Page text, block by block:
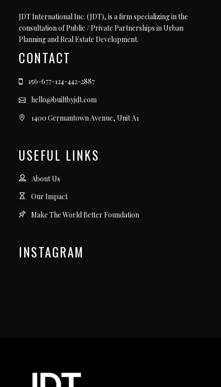
JDT International Inc. (JDT), is a firm specializing in the
consultation of Public / Private Partnerships in Urban
Planning and Real Estate Development.
CONTACT
156-677-124-442-2887
hello@builtbyjdt.com
1400 Germantown Avenue, Unit A1
USEFUL LINKS
About Us
Our Impact
Make The World Better Foundation
INSTAGRAM